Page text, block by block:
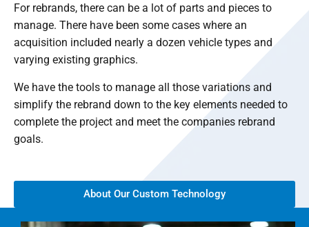
For rebrands, there can be a lot of parts and pieces to
manage. There have been some cases where an
acquisition included nearly a dozen vehicle types and
varying existing graphics.
We have the tools to manage all those variations and
simplify the rebrand down to the key elements needed to
complete the project and meet the companies rebrand
goals.
About Our Custom Technology